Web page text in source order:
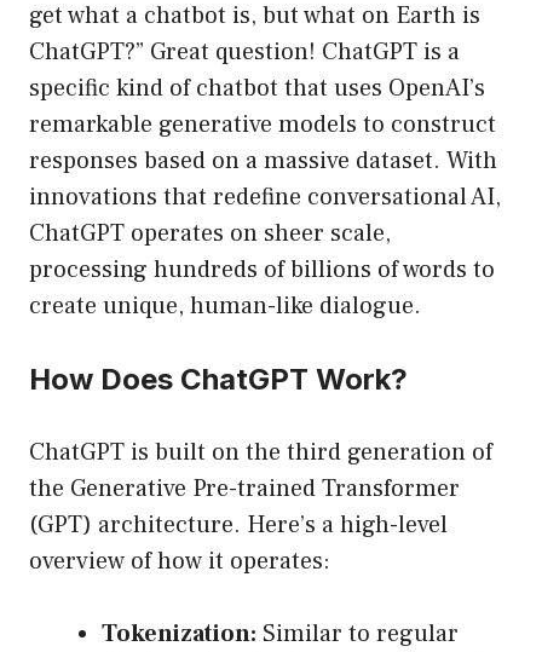
get what a chatbot is, but what on Earth is
ChatGPT?” Great question! ChatGPT is a
specific kind of chatbot that uses OpenAI’s
remarkable generative models to construct
responses based on a massive dataset. With
innovations that redefine conversational AI,
ChatGPT operates on sheer scale,
processing hundreds of billions of words to
create unique, human-like dialogue.
How Does ChatGPT Work?
ChatGPT is built on the third generation of
the Generative Pre-trained Transformer
(GPT) architecture. Here’s a high-level
overview of how it operates:
Tokenization: Similar to regular